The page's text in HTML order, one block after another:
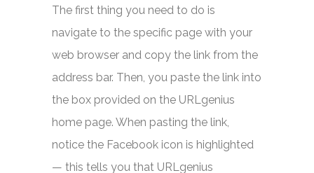
The first thing you need to do is
navigate to the specific page with your
web browser and copy the link from the
address bar. Then, you paste the link into
the box provided on the URLgenius
home page. When pasting the link,
notice the Facebook icon is highlighted
— this tells you that URLgenius